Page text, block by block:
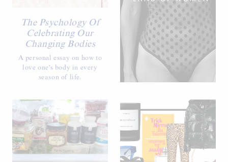
The Psychology Of
Celebrating Our
Changing Bodies
A personal essay on how to
love one's body in every
season of life.